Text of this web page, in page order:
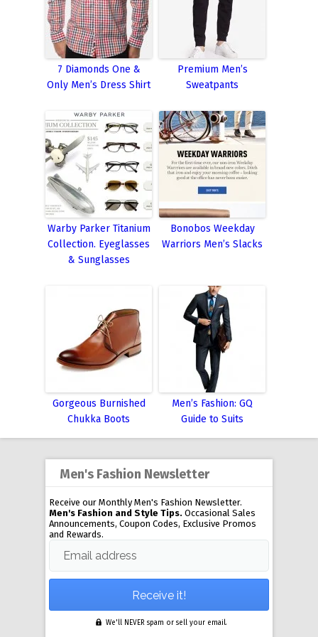
7 Diamonds One &
Only Men’s Dress Shirt
Premium Men’s
Sweatpants
Warby Parker Titanium
Collection. Eyeglasses
& Sunglasses
Bonobos Weekday
Warriors Men’s Slacks
Gorgeous Burnished
Chukka Boots
Men’s Fashion: GQ
Guide to Suits
Men's Fashion Newsletter
Receive our Monthly Men's Fashion Newsletter.
Men's Fashion and Style Tips. Occasional Sales
Announcements, Coupon Codes, Exclusive Promos
and Rewards.
Email address
We'll NEVER spam or sell your email.